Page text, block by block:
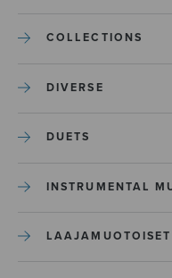
COLLECTIONS
DIVERSE
DUETS
INSTRUMENTAL
LAAJAMUOTOISET